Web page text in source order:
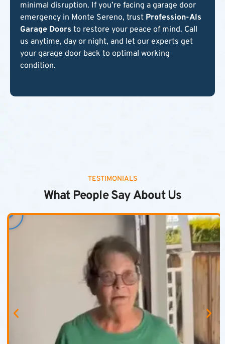
minimal disruption. If you’re facing a garage door
emergency in Monte Sereno, trust Profession-Als
Garage Doors to restore your peace of mind. Call
us anytime, day or night, and let our experts get
your garage door back to optimal working
condition.
TESTIMONIALS
What People Say About Us